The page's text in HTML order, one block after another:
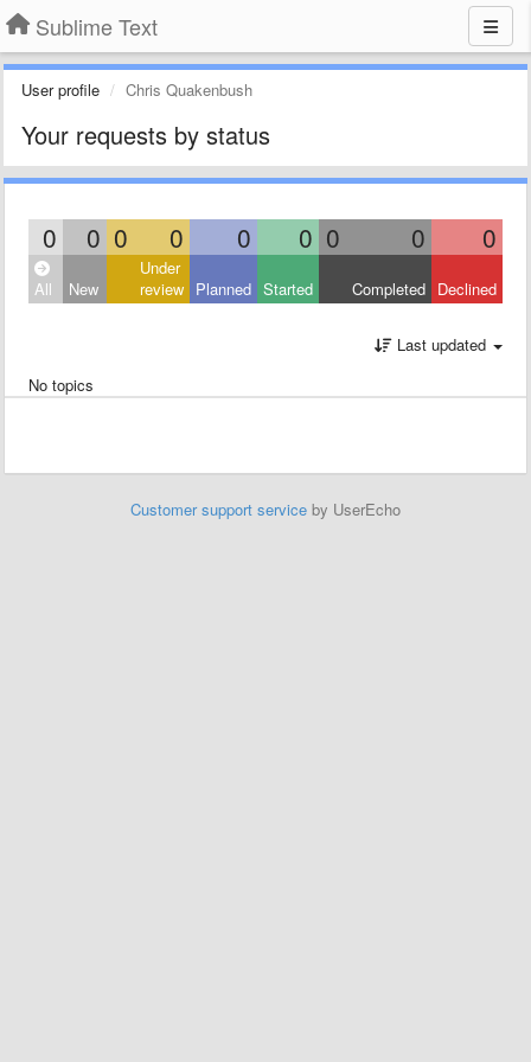
Sublime Text
User profile Chris Quakenbush
Your requests by status
0 0 0 0 0 0 0 0 0
All New
Under
review Planned Started Completed Declined
Last updated
No topics
Customer support service by UserEcho